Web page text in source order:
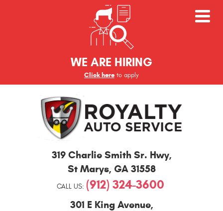
WE ARE HIRING
Click here to apply
319 Charlie Smith Sr. Hwy,
St Marys, GA 31558
CALL US: (912) 324-3600
301 E King Avenue,